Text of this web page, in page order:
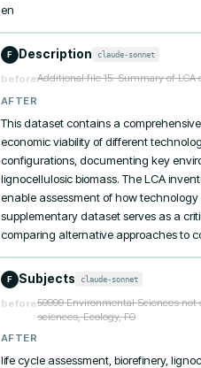
en
F Description claude-sonnet
beforeAdditional file 15. Summary of
AFTER
This dataset contains a
economic viability of different
configurations, documenting key
lignocellulosic biomass. The LCA
enable assessment of how
supplementary dataset serves as a
comparing alternative approaches to
F Subjects claude-sonnet
before59999 Environmental Sciences
sciences, Ecology, FO
AFTER
life cycle assessment, biorefinery,